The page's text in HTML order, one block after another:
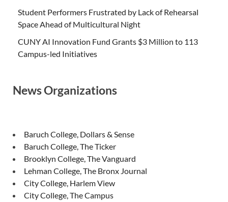
Student Performers Frustrated by Lack of Rehearsal
Space Ahead of Multicultural Night
CUNY AI Innovation Fund Grants $3 Million to 113
Campus-led Initiatives
News Organizations
Baruch College, Dollars & Sense
Baruch College, The Ticker
Brooklyn College, The Vanguard
Lehman College, The Bronx Journal
City College, Harlem View
City College, The Campus